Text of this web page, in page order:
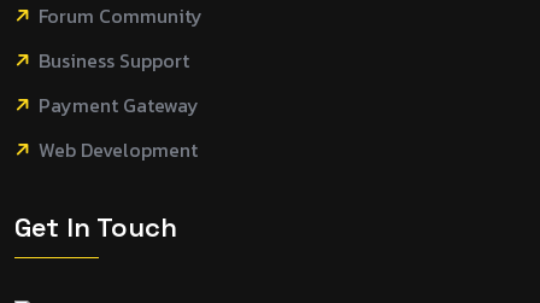
Forum Community
Business Support
Payment Gateway
Web Development
Get In Touch